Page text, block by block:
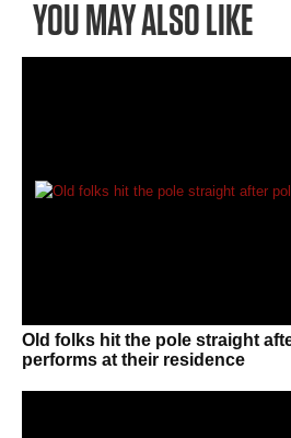
YOU MAY ALSO LIKE
Old folks hit the pole straight
performs at their residence